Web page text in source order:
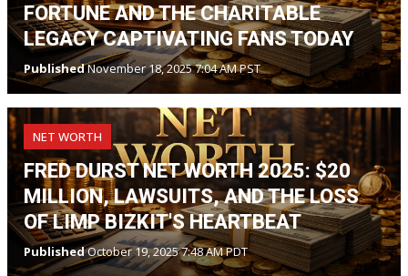
FORTUNE AND THE CHARITABLE
LEGACY CAPTIVATING FANS TODAY
PublishedNovember 18, 2025 7:04 AM PST
NET WORTH
FRED DURST NET WORTH 2025: $20
MILLION, LAWSUITS, AND THE LOSS
OF LIMP BIZKIT'S HEARTBEAT
PublishedOctober 19, 2025 7:48 AM PDT